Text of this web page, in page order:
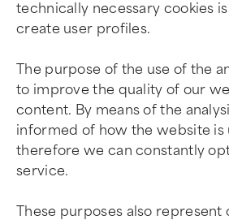
technically necessary cookies
create user profiles.
The purpose of the use of the
to improve the quality of our
content. By means of the
informed of how the website is
therefore we can constantly
service.
These purposes also represent